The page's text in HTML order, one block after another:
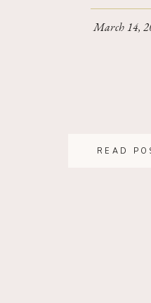
READ
March 14,
Family